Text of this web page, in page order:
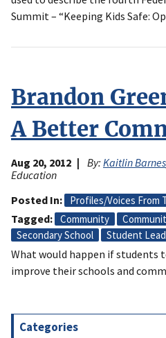
Categories
Summit – “Keeping Kids Safe:
Brandon
A Better
Aug 20, 2012 By: Kaitlin Barnes
Education
Posted In
Profiles/Voices From
Tagged Community
Secondary School
Student
What would happen if students
improve their schools and